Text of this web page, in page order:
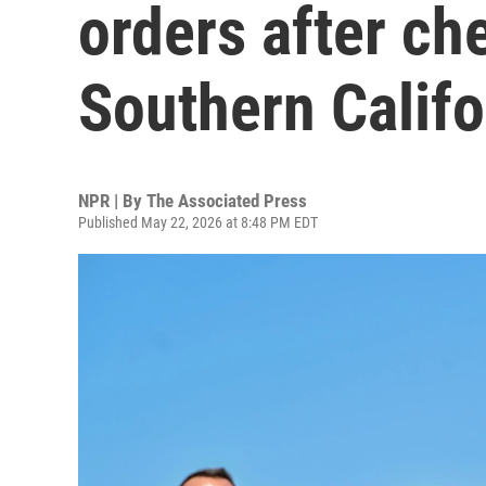
orders after
Southern
NPR | By The Associated Press
Published May 22, 2026 at 8:48 PM EDT